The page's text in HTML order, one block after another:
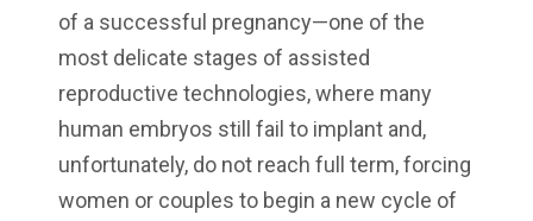
of a successful pregnancy—one of the
most delicate stages of assisted
reproductive technologies, where many
human embryos still fail to implant and,
unfortunately, do not reach full term, forcing
women or couples to begin a new cycle of